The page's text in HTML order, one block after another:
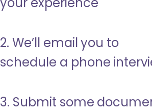
2. We’ll email you to
schedule a phone
3. Submit some